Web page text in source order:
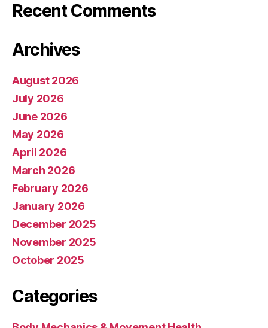
Recent Comments
Archives
August 2026
July 2026
June 2026
May 2026
April 2026
March 2026
February 2026
January 2026
December 2025
November 2025
October 2025
Categories